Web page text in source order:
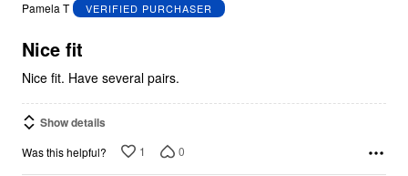
5
Pamela T VERIFIED PURCHASER
Nice fit
Nice fit. Have several pairs.
Show details
Was this helpful? 1 0